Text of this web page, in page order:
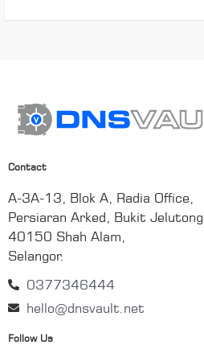
Contact
A-3A-13, Blok A, Radia Office,
Persiaran Arked, Bukit Jelutong,
40150 Shah Alam,
Selangor.
0377346444
hello@dnsvault.net
Follow Us